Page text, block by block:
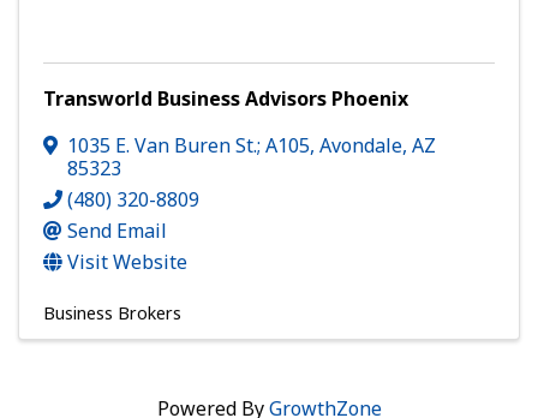
Transworld Business Advisors Phoenix
1035 E. Van Buren St.; A105, Avondale, AZ
85323
(480) 320-8809
Send Email
Visit Website
Business Brokers
Powered ByGrowthZone